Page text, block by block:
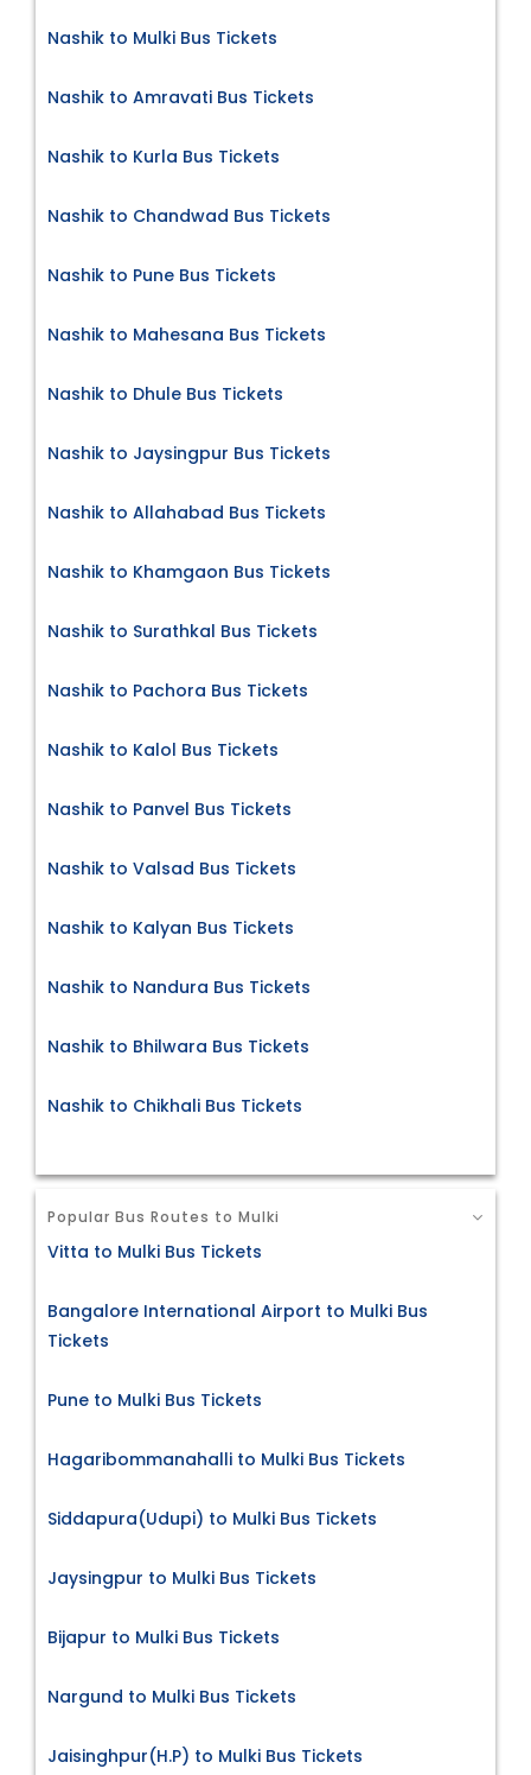
Nashik to Mulki Bus Tickets
Nashik to Amravati Bus Tickets
Nashik to Kurla Bus Tickets
Nashik to Chandwad Bus Tickets
Nashik to Pune Bus Tickets
Nashik to Mahesana Bus Tickets
Nashik to Dhule Bus Tickets
Nashik to Jaysingpur Bus Tickets
Nashik to Allahabad Bus Tickets
Nashik to Khamgaon Bus Tickets
Nashik to Surathkal Bus Tickets
Nashik to Pachora Bus Tickets
Nashik to Kalol Bus Tickets
Nashik to Panvel Bus Tickets
Nashik to Valsad Bus Tickets
Nashik to Kalyan Bus Tickets
Nashik to Nandura Bus Tickets
Nashik to Bhilwara Bus Tickets
Nashik to Chikhali Bus Tickets
Popular Bus Routes to Mulki
Vitta to Mulki Bus Tickets
Bangalore International Airport to Mulki Bus
Tickets
Pune to Mulki Bus Tickets
Hagaribommanahalli to Mulki Bus Tickets
Siddapura(Udupi) to Mulki Bus Tickets
Jaysingpur to Mulki Bus Tickets
Bijapur to Mulki Bus Tickets
Nargund to Mulki Bus Tickets
Jaisinghpur(H.P) to Mulki Bus Tickets